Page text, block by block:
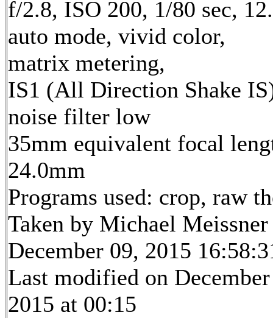
f/2.8, ISO 200, 1/80 sec,
auto mode, vivid color,
matrix metering,
IS1 (All Direction Shake
noise filter low
35mm equivalent focal
24.0mm
Programs used: crop, raw
Taken by Michael Meissner
December 09, 2015
Last modified on
2015 at 00:15